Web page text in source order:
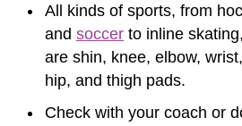
All kinds of sports, from
and soccer to inline
are shin, knee, elbow,
hip, and thigh pads.
Check with your coach or